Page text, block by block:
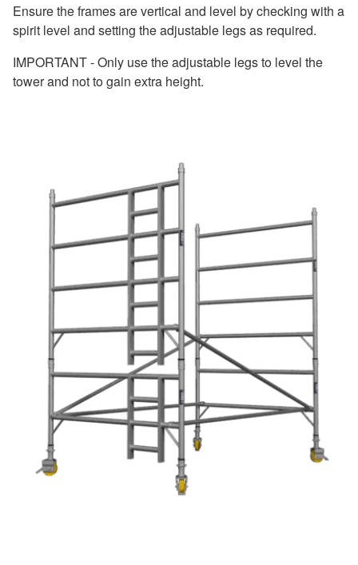
Ensure the frames are vertical and level by checking with a
spirit level and setting the adjustable legs as required.
IMPORTANT - Only use the adjustable legs to level the
tower and not to gain extra height.